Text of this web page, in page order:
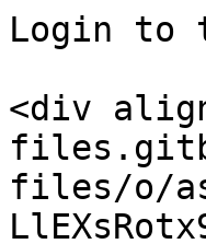
Login to
<div
files/o/